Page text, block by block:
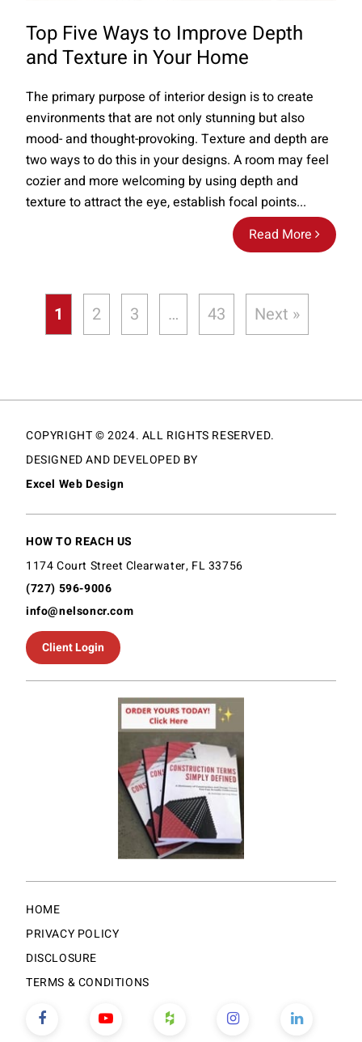
Top Five Ways to Improve Depth
and Texture in Your Home
Read More
The primary purpose of interior design is to create
environments that are not only stunning but also
mood- and thought-provoking. Texture and depth are
two ways to do this in your designs. A room may feel
cozier and more welcoming by using depth and
texture to attract the eye, establish focal points...
1 2 3 … 43 Next »
COPYRIGHT © 2024. ALL RIGHTS RESERVED.
DESIGNED AND DEVELOPED BY
Excel Web Design
HOW TO REACH US
1174 Court Street Clearwater, FL 33756
(727) 596-9006
info@nelsoncr.com
Client Login
HOME
PRIVACY POLICY
DISCLOSURE
TERMS & CONDITIONS